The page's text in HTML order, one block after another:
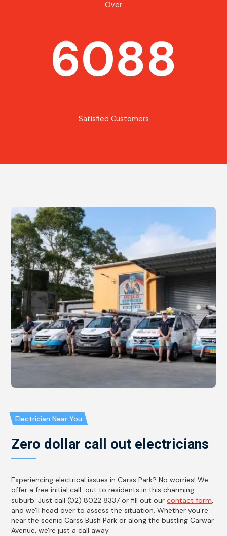
Over
6088
Satisfied Customers
Electrician Near You
Zero dollar call out electricians
Experiencing electrical issues in Carss Park? No worries! We
offer a free initial call-out to residents in this charming
suburb. Just call (02) 8022 8337 or fill out ourcontact form,
and we'll head over to assess the situation. Whether you're
near the scenic Carss Bush Park or along the bustling Carwar
Avenue, we're just a call away.